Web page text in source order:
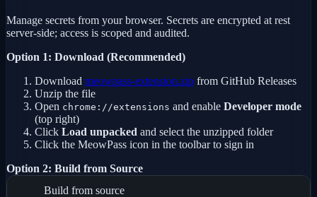
Manage secrets from your browser. Secrets are encrypted at rest
server-side; access is scoped and audited.
Option 1: Download (Recommended)
Download meowpass-extension.zip from GitHub Releases
Unzip the file
Open chrome://extensions and enable Developer mode
(top right)
Click Load unpacked and select the unzipped folder
Click the MeowPass icon in the toolbar to sign in
Option 2: Build from Source
Build from source